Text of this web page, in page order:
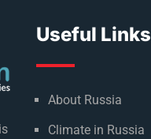
Useful Links
About Russia
Climate in Russia